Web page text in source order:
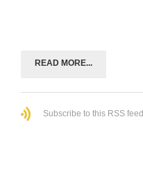
READ MORE...
Subscribe to this RSS feed